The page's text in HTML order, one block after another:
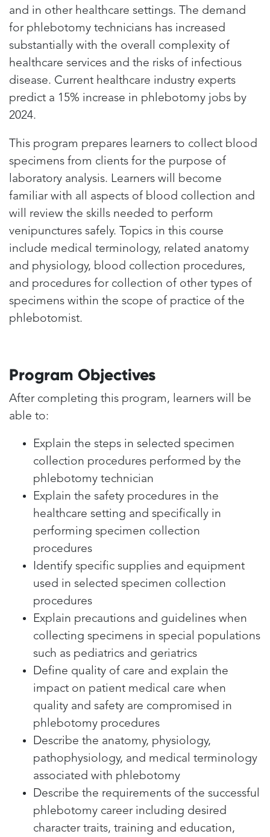
and in other healthcare settings. The demand
for phlebotomy technicians has increased
substantially with the overall complexity of
healthcare services and the risks of infectious
disease. Current healthcare industry experts
predict a 15% increase in phlebotomy jobs by
2024.
This program prepares learners to collect blood
specimens from clients for the purpose of
laboratory analysis. Learners will become
familiar with all aspects of blood collection and
will review the skills needed to perform
venipunctures safely. Topics in this course
include medical terminology, related anatomy
and physiology, blood collection procedures,
and procedures for collection of other types of
specimens within the scope of practice of the
phlebotomist.
Program Objectives
After completing this program, learners will be
able to:
Explain the steps in selected specimen
collection procedures performed by the
phlebotomy technician
Explain the safety procedures in the
healthcare setting and specifically in
performing specimen collection
procedures
Identify specific supplies and equipment
used in selected specimen collection
procedures
Explain precautions and guidelines when
collecting specimens in special populations
such as pediatrics and geriatrics
Define quality of care and explain the
impact on patient medical care when
quality and safety are compromised in
phlebotomy procedures
Describe the anatomy, physiology,
pathophysiology, and medical terminology
associated with phlebotomy
Describe the requirements of the successful
phlebotomy career including desired
character traits, training and education,